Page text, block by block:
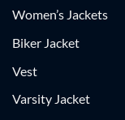
Women’s Jackets
Biker Jacket
Vest
Varsity Jacket